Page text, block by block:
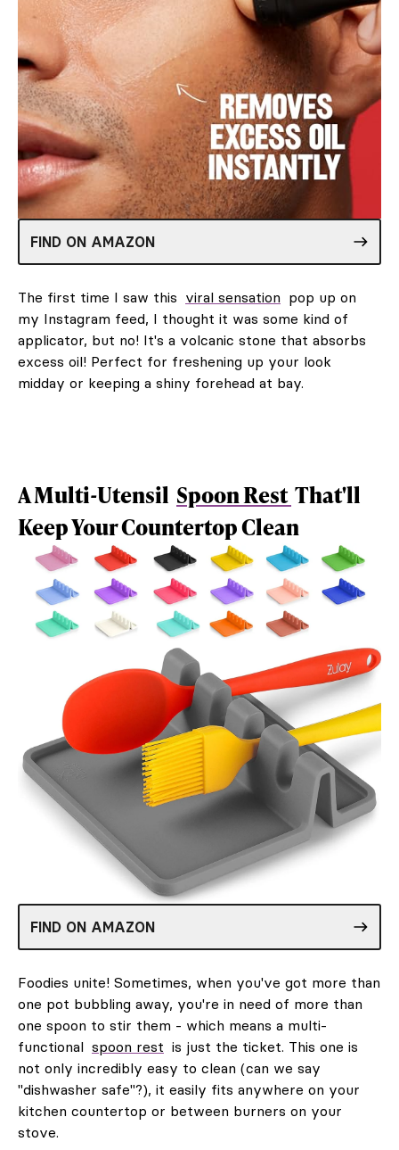
FIND ON AMAZON
The first time I saw this viral sensation pop up on
my Instagram feed, I thought it was some kind of
applicator, but no! It's a volcanic stone that absorbs
excess oil! Perfect for freshening up your look
midday or keeping a shiny forehead at bay.
A Multi-Utensil Spoon Rest That'll
Keep Your Countertop Clean
FIND ON AMAZON
Foodies unite! Sometimes, when you've got more than
one pot bubbling away, you're in need of more than
one spoon to stir them - which means a multi-
functional spoon rest is just the ticket. This one is
not only incredibly easy to clean (can we say
"dishwasher safe"?), it easily fits anywhere on your
kitchen countertop or between burners on your
stove.